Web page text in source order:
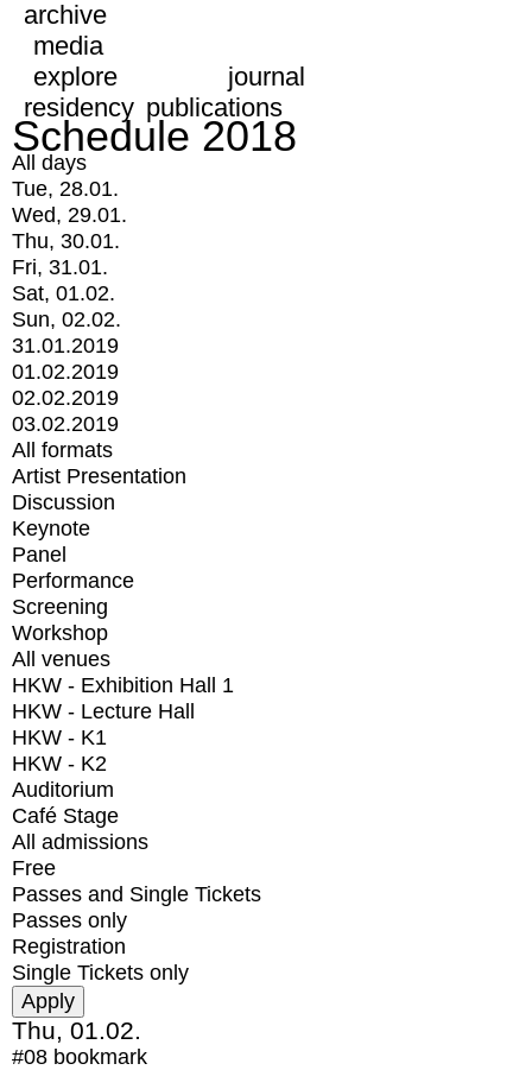
archive
media
explore
journal
residency publications
Schedule 2018
All days
Tue, 28.01.
Wed, 29.01.
Thu, 30.01.
Fri, 31.01.
Sat, 01.02.
Sun, 02.02.
31.01.2019
01.02.2019
02.02.2019
03.02.2019
All formats
Artist Presentation
Discussion
Keynote
Panel
Performance
Screening
Workshop
All venues
HKW - Exhibition Hall 1
HKW - Lecture Hall
HKW - K1
HKW - K2
Auditorium
Café Stage
All admissions
Free
Passes and Single Tickets
Passes only
Registration
Single Tickets only
Thu, 01.02.
#08 bookmark